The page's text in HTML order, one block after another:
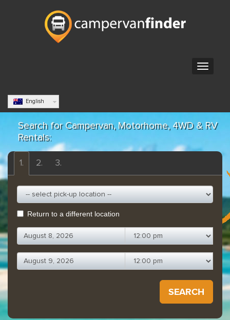
English
Search for Campervan, Motorhome, 4WD & RV
Rentals:
1. 2. 3.
Return to a different location
SEARCH